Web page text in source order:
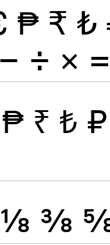
₱ ₹ ₺
− ÷ × =
₱ ₹ ₺ ₽
⅛ ⅜